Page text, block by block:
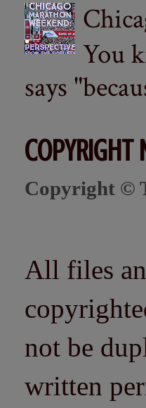
You
says
COPYRIGHT
Copyright ©
All files
not be
written